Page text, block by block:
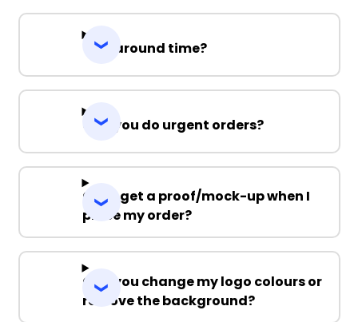
Turnaround time?
Can you do urgent orders?
Can I get a proof/mock-up when I
place my order?
Can you change my logo colours or
remove the background?